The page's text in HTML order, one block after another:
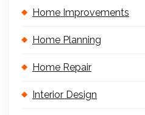
Home Improvements
Home Planning
Home Repair
Interior Design